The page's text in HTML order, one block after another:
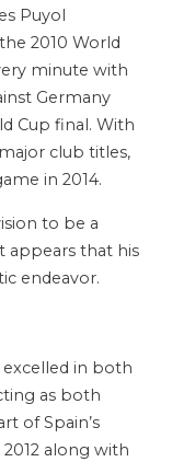
Puyol
2010 World
minute with
Germany
Cup final. With
club titles,
in 2014.
to be a
appears that his
endeavor.
excelled in both
as both
of Spain’s
along with